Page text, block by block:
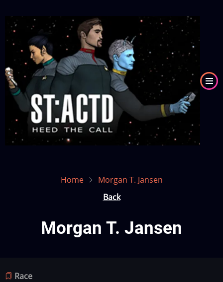
main
content
Image
Home
Morgan T. Jansen
Back
Morgan T. Jansen
Race